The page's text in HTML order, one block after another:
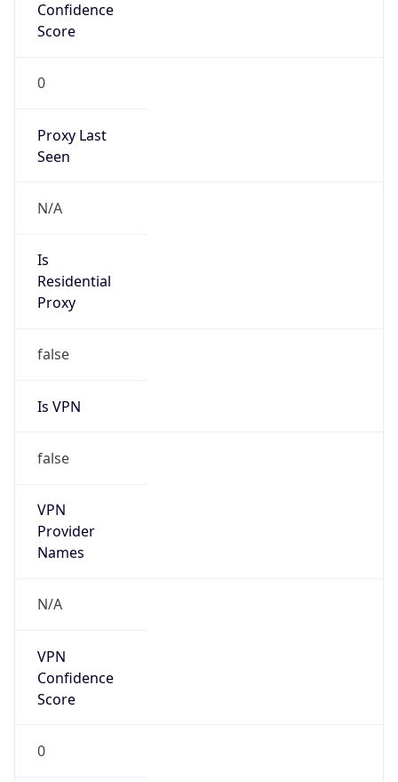
Confidence
Score
0
Proxy Last
Seen
N/A
Is
Residential
Proxy
false
Is VPN
false
VPN
Provider
Names
N/A
VPN
Confidence
Score
0